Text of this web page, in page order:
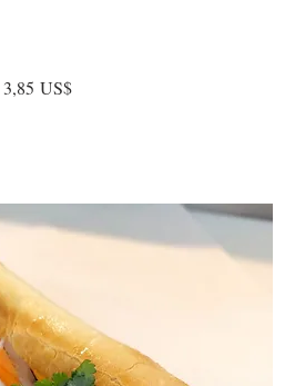
3,85 US$